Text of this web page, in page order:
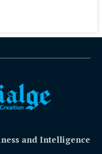
and Intelligence